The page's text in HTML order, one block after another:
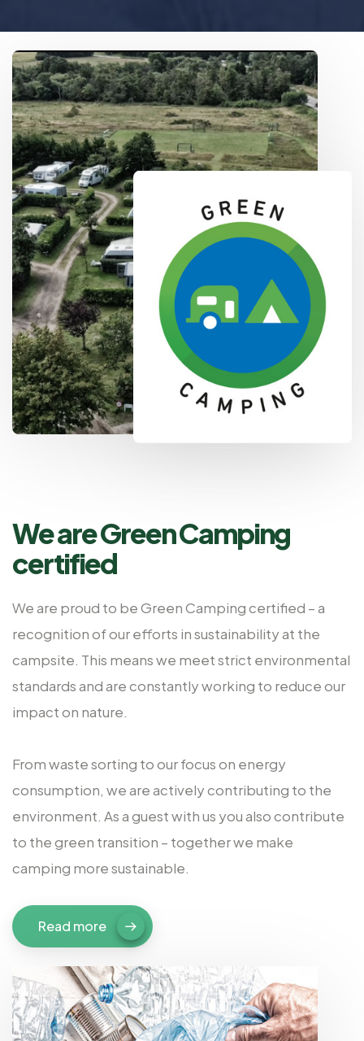
We are Green Camping
certified
We are proud to be Green Camping certified – a
recognition of our efforts in sustainability at the
campsite. This means we meet strict environmental
standards and are constantly working to reduce our
impact on nature.
From waste sorting to our focus on energy
consumption, we are actively contributing to the
environment. As a guest with us you also contribute
to the green transition – together we make
camping more sustainable.
Read more